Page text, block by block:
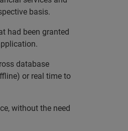
basis.
had been granted
database
or real time to
without the need